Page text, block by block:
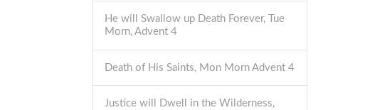
He will Swallow up Death Forever, Tue
Morn, Advent 4
Death of His Saints, Mon Morn Advent 4
Justice will Dwell in the Wilderness,